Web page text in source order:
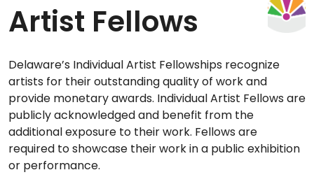
Artist Fellows
Delaware’s Individual Artist Fellowships recognize
artists for their outstanding quality of work and
provide monetary awards. Individual Artist Fellows are
publicly acknowledged and benefit from the
additional exposure to their work. Fellows are
required to showcase their work in a public exhibition
or performance.